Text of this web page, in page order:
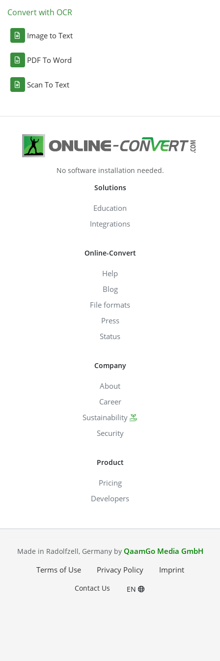
Convert with OCR
Image to Text
PDF To Word
Scan To Text
No software installation needed.
Solutions
Education
Integrations
Online-Convert
Help
Blog
File formats
Press
Status
Company
About
Career
Sustainability
Security
Product
Pricing
Developers
Made in Radolfzell, Germany by QaamGo Media GmbH
Terms of Use
Privacy Policy Imprint
Contact Us EN